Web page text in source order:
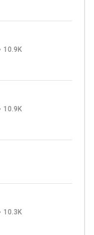
10.9K
10.9K
10.3K